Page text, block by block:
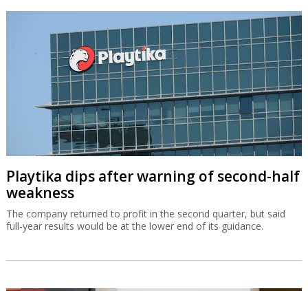
Playtika dips after warning of second-half
weakness
The company returned to profit in the second quarter, but said
full-year results would be at the lower end of its guidance.